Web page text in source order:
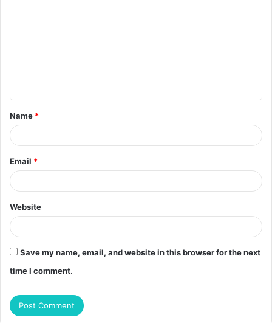
t
*
Name *
Email *
Website
Save my name, email, and website in this browser for the next
time I comment.